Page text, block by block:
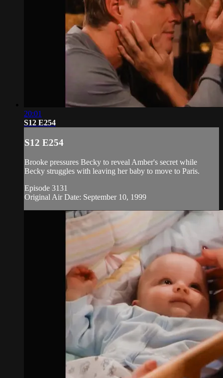
20:01
S12 E254
S12 E254
Brooke pressures Becky to reveal Amber's secret while
Becky struggles with leaving her baby to move to Paris.
Episode 3131
Original Air Date: September 10, 1999